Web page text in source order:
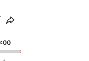
Share
Episode